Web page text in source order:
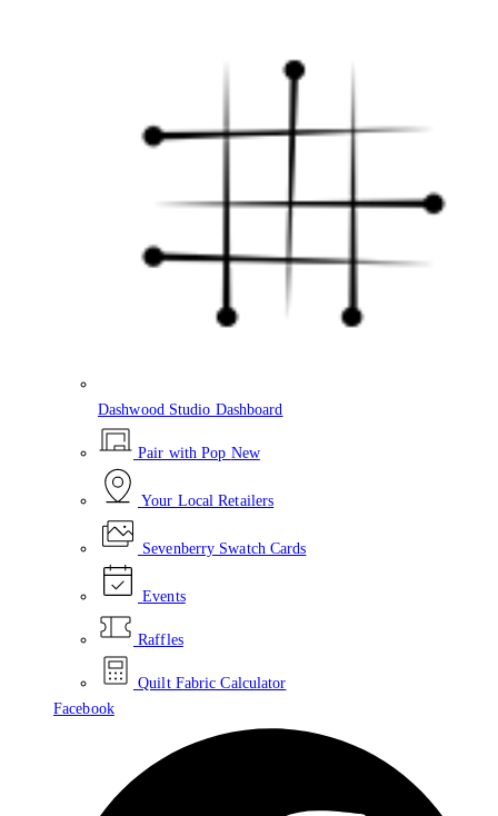
Dashwood Studio Dashboard
Pair with Pop New
Your Local Retailers
Sevenberry Swatch Cards
Events
Raffles
Quilt Fabric Calculator
Facebook